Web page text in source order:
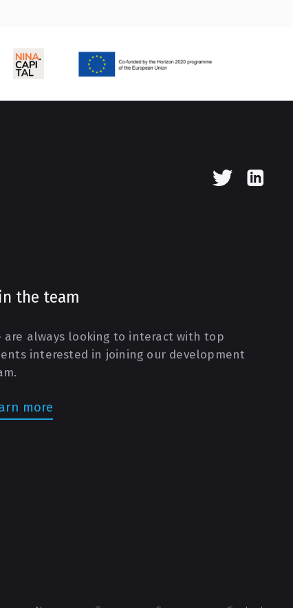
the team
are always looking to interact with top
interested in joining our development
more